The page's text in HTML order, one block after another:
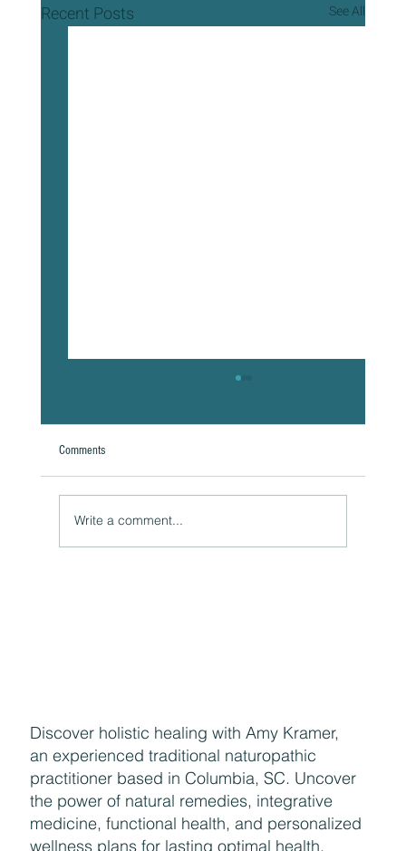
Recent Posts See All
Comments
Write a comment...
Discover holistic healing with Amy Kramer,
an experienced traditional naturopathic
practitioner based in Columbia, SC. Uncover
the power of natural remedies, integrative
medicine, functional health, and personalized
wellness plans for lasting optimal health.